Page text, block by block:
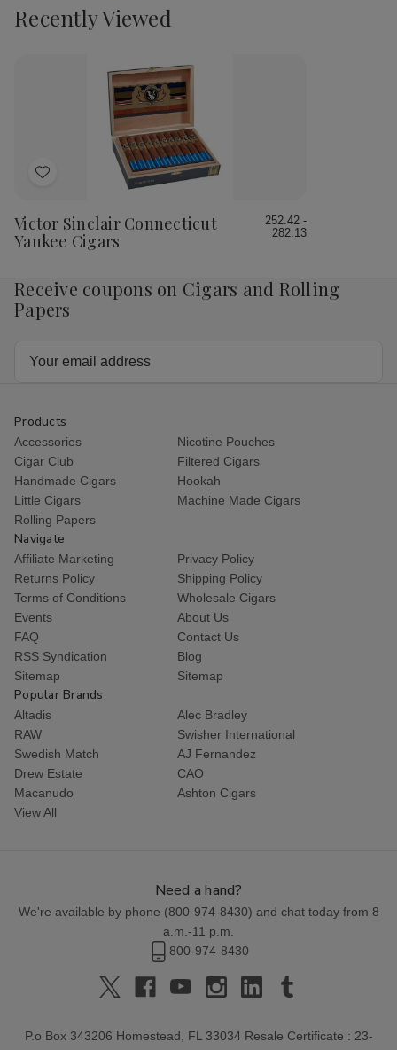
of
Victor
of
Victor
Imperial
Connecticut
Cigars
Recently Viewed
Add
Wish
List
Victor Sinclair Connecticut
Yankee Cigars
252.42 -
282.13
Receive coupons on Cigars and Rolling
Papers
Products
Accessories
Nicotine Pouches
Cigar Club
Filtered Cigars
Handmade Cigars
Hookah
Little Cigars
Machine Made Cigars
Rolling Papers
Navigate
Affiliate Marketing
Privacy Policy
Returns Policy
Shipping Policy
Terms of Conditions
Wholesale Cigars
Events
About Us
FAQ
Contact Us
RSS Syndication
Blog
Sitemap
Sitemap
Popular Brands
Altadis
Alec Bradley
RAW
Swisher International
Swedish Match
AJ Fernandez
Drew Estate
CAO
Macanudo
Ashton Cigars
View All
Need a hand?
We're available by phone (800-974-8430) and chat today from 8
a.m.-11 p.m.
800-974-8430
P.o Box 343206 Homestead, FL 33034 Resale Certificate : 23-